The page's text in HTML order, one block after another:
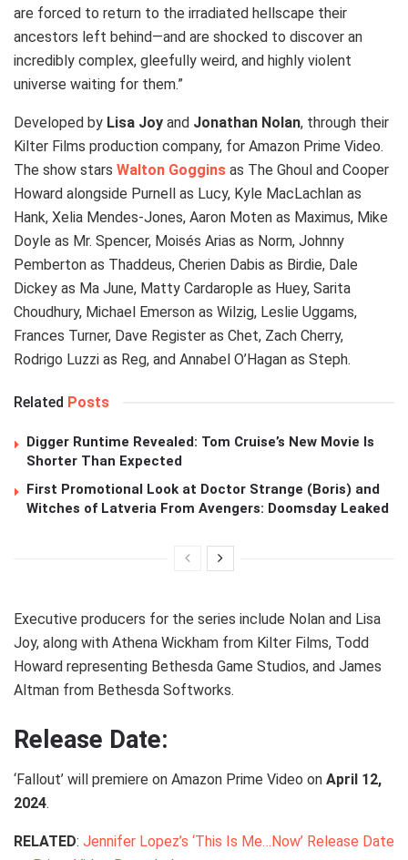
are forced to return to the irradiated hellscape their
ancestors left behind—and are shocked to discover an
incredibly complex, gleefully weird, and highly violent
universe waiting for them.”
Developed by Lisa Joy and Jonathan Nolan, through their
Kilter Films production company, for Amazon Prime Video.
The show stars Walton Goggins as The Ghoul and Cooper
Howard alongside Purnell as Lucy, Kyle MacLachlan as
Hank, Xelia Mendes-Jones, Aaron Moten as Maximus, Mike
Doyle as Mr. Spencer, Moisés Arias as Norm, Johnny
Pemberton as Thaddeus, Cherien Dabis as Birdie, Dale
Dickey as Ma June, Matty Cardarople as Huey, Sarita
Choudhury, Michael Emerson as Wilzig, Leslie Uggams,
Frances Turner, Dave Register as Chet, Zach Cherry,
Rodrigo Luzzi as Reg, and Annabel O’Hagan as Steph.
Related Posts
Digger Runtime Revealed: Tom Cruise’s New Movie Is
Shorter Than Expected
First Promotional Look at Doctor Strange (Boris) and
Witches of Latveria From Avengers: Doomsday Leaked
Executive producers for the series include Nolan and Lisa
Joy, along with Athena Wickham from Kilter Films, Todd
Howard representing Bethesda Game Studios, and James
Altman from Bethesda Softworks.
Release Date:
‘Fallout’ will premiere on Amazon Prime Video on April 12,
2024.
RELATED: Jennifer Lopez’s ‘This Is Me…Now’ Release Date